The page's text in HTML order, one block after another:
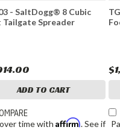
- SaltDogg® 8 Cubic
Tailgate Spreader
ADD TO CART
time withAffirm. See if